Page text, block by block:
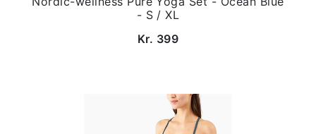
- S / XL
Kr. 399